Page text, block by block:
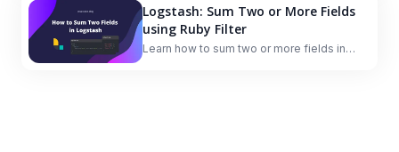
Logstash: Sum Two or More Fields
using Ruby Filter
Learn how to sum two or more fields in